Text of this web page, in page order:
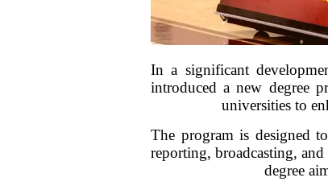
In a significant
introduced a new degree
universities to
The program is designed
reporting, broadcasting,
degree